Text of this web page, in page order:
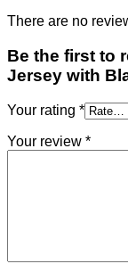
There are no
Be the first to
Jersey with
Your rating *
Your review *